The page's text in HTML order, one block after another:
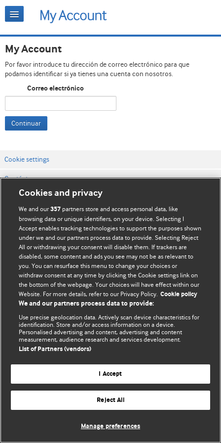
My Account
Por favor introduce tu dirección de correo electrónico para que
podamos identificar si ya tienes una cuenta con nosotros.
Correo electrónico
Continuar
Cookie settings
Contáctenos
Términos y condiciones del servicio
Política de privacidad y cookies
© BMJ Publishing Group Limited 2026. Todos los derechos reservados.
Cookies and privacy
We and our357 partners store and access personal data, like
browsing data or unique identifiers, on your device. Selecting I
Accept enables tracking technologies to support the purposes shown
under we and our partners process data to provide. Selecting Reject
All or withdrawing your consent will disable them. If trackers are
disabled, some content and ads you see may not be as relevant to
you. You can resurface this menu to change your choices or
withdraw consent at any time by clicking the Cookie settings link on
the bottom of the webpage. Your choices will have effect within our
Website. For more details, refer to our Privacy Policy. Cookie policy
We and our partners process data to provide:
Use precise geolocation data. Actively scan device characteristics for
identification. Store and/or access information on a device.
Personalised advertising and content, advertising and content
measurement, audience research and services development.
List of Partners (vendors)
I Accept
Reject All
Manage preferences